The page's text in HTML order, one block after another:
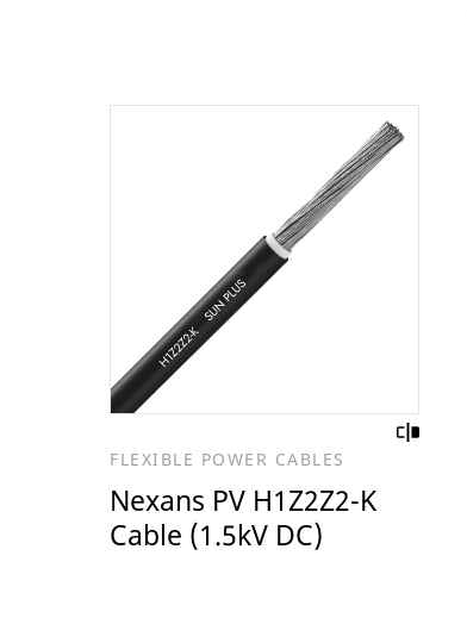
FLEXIBLE POWER CABLES
Nexans PV H1Z2Z2-K
Cable (1.5kV DC)